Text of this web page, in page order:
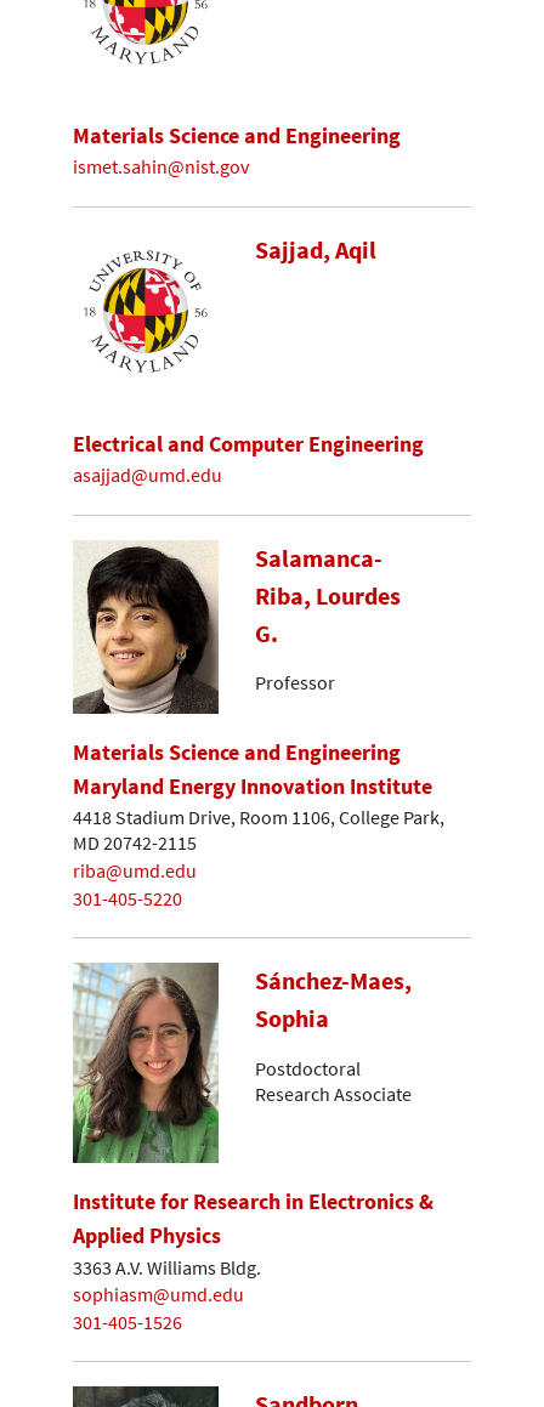
Materials Science and Engineering
ismet.sahin@nist.gov
Sajjad, Aqil
Electrical and Computer Engineering
asajjad@umd.edu
Salamanca-
Riba, Lourdes
G.
Professor
Materials Science and Engineering
Maryland Energy Innovation Institute
4418 Stadium Drive, Room 1106, College Park,
MD 20742-2115
riba@umd.edu
301-405-5220
Sánchez-Maes,
Sophia
Postdoctoral
Research Associate
Institute for Research in Electronics &
Applied Physics
3363 A.V. Williams Bldg.
sophiasm@umd.edu
301-405-1526